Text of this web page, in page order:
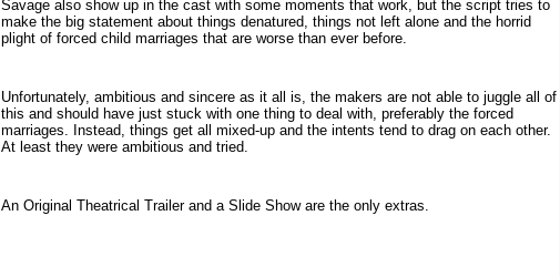
Savage also show up in the cast with some moments that work, but the script tries to
make the big statement about things denatured, things not left alone and the horrid
plight of forced child marriages that are worse than ever before.
Unfortunately, ambitious and sincere as it all is, the makers are not able to juggle all of
this and should have just stuck with one thing to deal with, preferably the forced
marriages. Instead, things get all mixed-up and the intents tend to drag on each other.
At least they were ambitious and tried.
An Original Theatrical Trailer and a Slide Show are the only extras.